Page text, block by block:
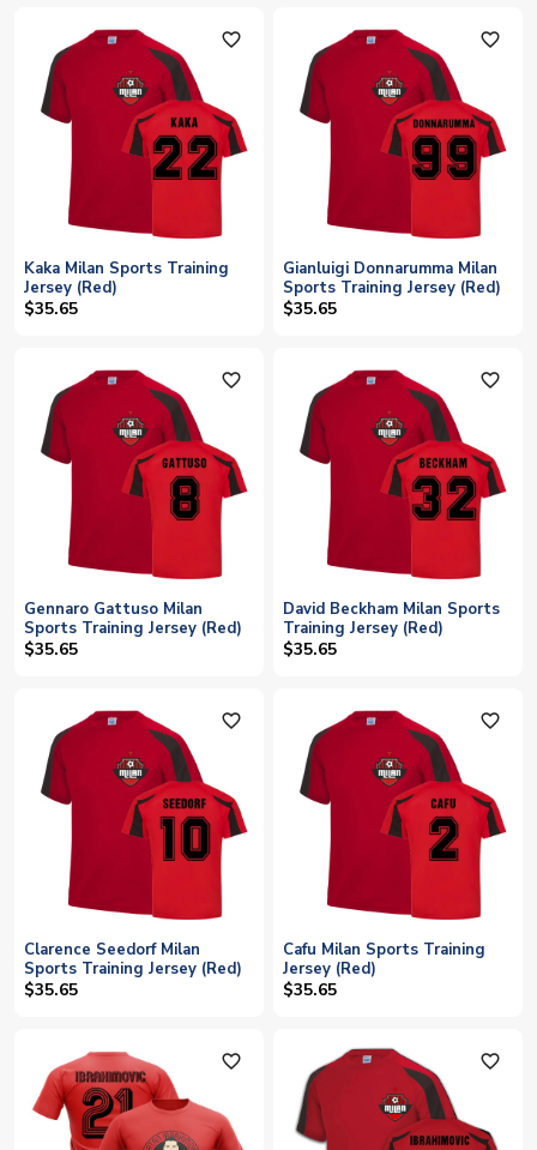
favorite_outline
Kaka Milan Sports Training
Jersey (Red)
$35.65
favorite_outline
Gianluigi Donnarumma Milan
Sports Training Jersey (Red)
$35.65
favorite_outline
Gennaro Gattuso Milan
Sports Training Jersey (Red)
$35.65
favorite_outline
David Beckham Milan Sports
Training Jersey (Red)
$35.65
favorite_outline
Clarence Seedorf Milan
Sports Training Jersey (Red)
$35.65
favorite_outline
Cafu Milan Sports Training
Jersey (Red)
$35.65
favorite_outline favorite_outline